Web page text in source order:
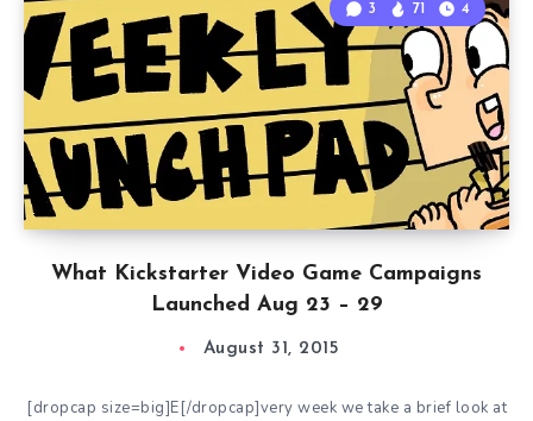
What Kickstarter Video Game Campaigns
Launched Aug 23 – 29
3 71 4
August 31, 2015
[dropcap size=big]E[/dropcap]very week we take a brief look at